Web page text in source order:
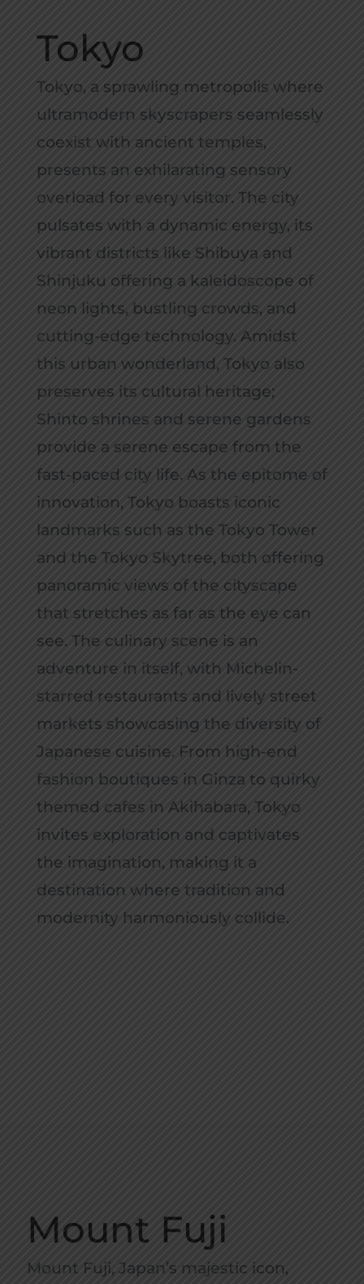
Tokyo
Tokyo, a sprawling metropolis where
ultramodern skyscrapers seamlessly
coexist with ancient temples,
presents an exhilarating sensory
overload for every visitor. The city
pulsates with a dynamic energy, its
vibrant districts like Shibuya and
Shinjuku offering a kaleidoscope of
neon lights, bustling crowds, and
cutting-edge technology. Amidst
this urban wonderland, Tokyo also
preserves its cultural heritage;
Shinto shrines and serene gardens
provide a serene escape from the
fast-paced city life. As the epitome of
innovation, Tokyo boasts iconic
landmarks such as the Tokyo Tower
and the Tokyo Skytree, both offering
panoramic views of the cityscape
that stretches as far as the eye can
see. The culinary scene is an
adventure in itself, with Michelin-
starred restaurants and lively street
markets showcasing the diversity of
Japanese cuisine. From high-end
fashion boutiques in Ginza to quirky
themed cafes in Akihabara, Tokyo
invites exploration and captivates
the imagination, making it a
destination where tradition and
modernity harmoniously collide.
Mount Fuji
Mount Fuji, Japan’s majestic icon,